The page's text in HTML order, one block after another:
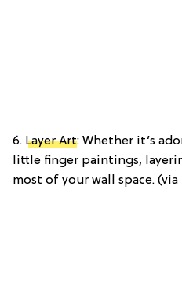
6. Layer Art: Whether it’s
little finger paintings,
most of your wall space. (via